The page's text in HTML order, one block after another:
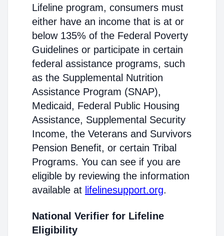
Lifeline program, consumers must
either have an income that is at or
below 135% of the Federal Poverty
Guidelines or participate in certain
federal assistance programs, such
as the Supplemental Nutrition
Assistance Program (SNAP),
Medicaid, Federal Public Housing
Assistance, Supplemental Security
Income, the Veterans and Survivors
Pension Benefit, or certain Tribal
Programs. You can see if you are
eligible by reviewing the information
available at lifelinesupport.org.
National Verifier for Lifeline
Eligibility